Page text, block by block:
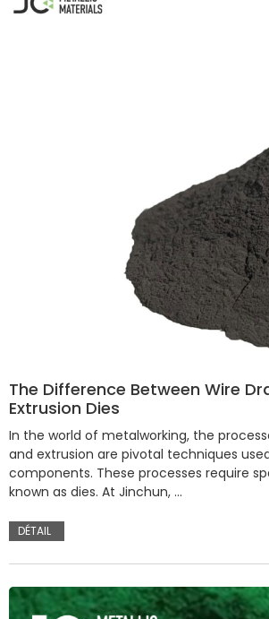
The Difference Between Wire
Extrusion Dies
In the world of metalworking, the
and extrusion are pivotal techniques
components. These processes require
known as dies. At Jinchun, …
DÉTAIL